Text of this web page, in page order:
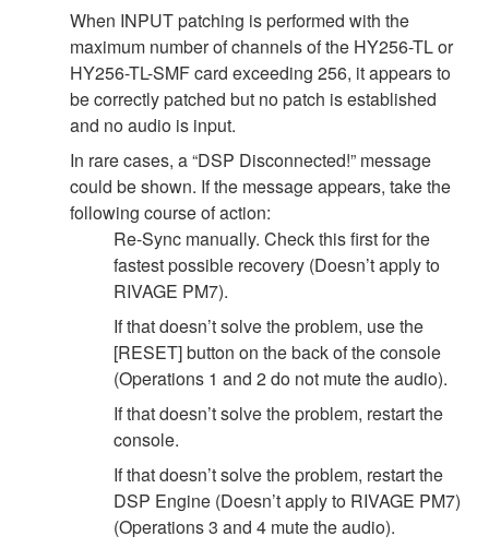
When INPUT patching is performed with the
maximum number of channels of the HY256-TL or
HY256-TL-SMF card exceeding 256, it appears to
be correctly patched but no patch is established
and no audio is input.
In rare cases, a “DSP Disconnected!” message
could be shown. If the message appears, take the
following course of action:
Re-Sync manually. Check this first for the
fastest possible recovery (Doesn’t apply to
RIVAGE PM7).
If that doesn’t solve the problem, use the
[RESET] button on the back of the console
(Operations 1 and 2 do not mute the audio).
If that doesn’t solve the problem, restart the
console.
If that doesn’t solve the problem, restart the
DSP Engine (Doesn’t apply to RIVAGE PM7)
(Operations 3 and 4 mute the audio).